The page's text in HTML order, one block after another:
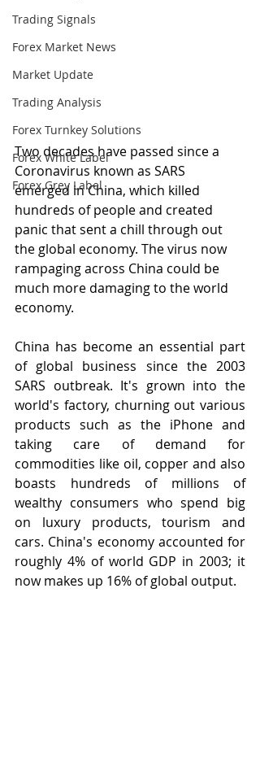
Trading Signals
Forex Market News
Market Update
Trading Analysis
Forex Turnkey Solutions
Forex White Label
Forex Grey Label
Two decades have passed since a
Coronavirus known as SARS
emerged in China, which killed
hundreds of people and created
panic that sent a chill through out
the global economy. The virus now
rampaging across China could be
much more damaging to the world
economy.
China has become an essential part
of global business since the 2003
SARS outbreak. It's grown into the
world's factory, churning out various
products such as the iPhone and
taking care of demand for
commodities like oil, copper and also
boasts hundreds of millions of
wealthy consumers who spend big
on luxury products, tourism and
cars. China's economy accounted for
roughly 4% of world GDP in 2003; it
now makes up 16% of global output.